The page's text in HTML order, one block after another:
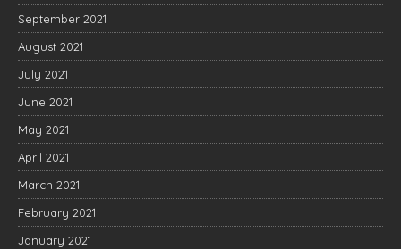
September 2021
August 2021
July 2021
June 2021
May 2021
April 2021
March 2021
February 2021
January 2021